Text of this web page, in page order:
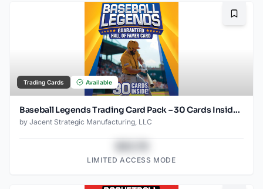
Trading Cards Available
Baseball Legends Trading Card Pack – 30 Cards Inside – Guaranteed Hall of Famer Included – Authentic Collectible Cards – Repackaged
by Jacent Strategic Manufacturing, LLC
LIMITED ACCESS MODE